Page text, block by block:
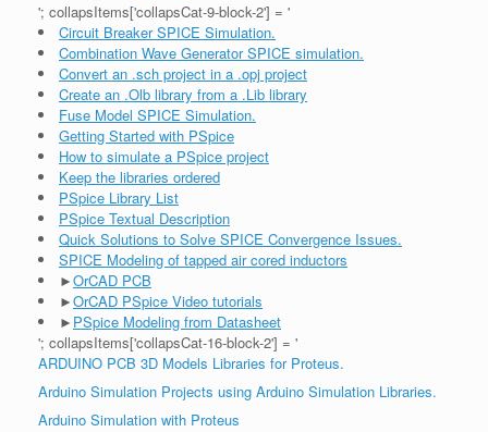
'; collapsItems['collapsCat-9-block-2'] = '
Circuit Breaker SPICE Simulation.
Combination Wave Generator SPICE simulation.
Convert an .sch project in a .opj project
Create an .Olb library from a .Lib library
Fuse Model SPICE Simulation.
Getting Started with PSpice
How to simulate a PSpice project
Keep the libraries ordered
PSpice Library List
PSpice Textual Description
Quick Solutions to Solve SPICE Convergence Issues.
SPICE Modeling of tapped air cored inductors
►OrCAD PCB
►OrCAD PSpice Video tutorials
► PSpice Modeling from Datasheet
'; collapsItems['collapsCat-16-block-2'] = '
ARDUINO PCB 3D Models Libraries for Proteus.
Arduino Simulation Projects using Arduino Simulation Libraries.
Arduino Simulation with Proteus